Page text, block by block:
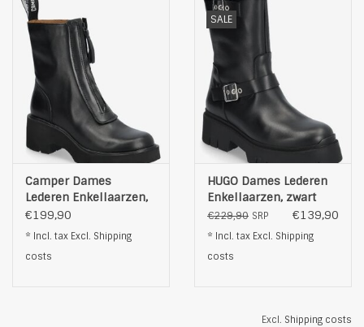
Camper Dames
Lederen Enkellaarzen,
zwart
€199,90
* Incl. tax Excl. Shipping
costs
SALE
HUGO Dames Lederen
Enkellaarzen, zwart
€229,90 SRP €139,90
* Incl. tax Excl. Shipping
costs
Excl. Shipping costs